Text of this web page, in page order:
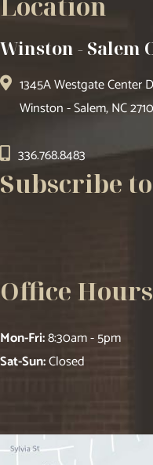
Location
Winston - Salem
1345A Westgate Center
Winston - Salem, NC
336.768.8483
Subscribe
Office Hours
Mon-Fri:8:30am - 5pm
Sat-Sun:Closed